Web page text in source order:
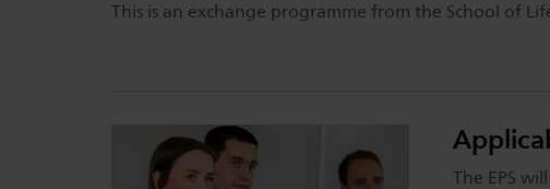
This is an exchange programme from the School of
The EPS